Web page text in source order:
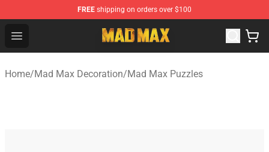
FREE shipping on orders over $100
Open menu
Mad Max Store - Official Mad Max Merchandise Shop
Home/Mad Max Decoration/Mad Max Puzzles